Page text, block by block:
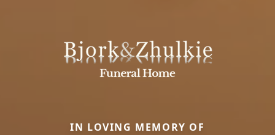
IN LOVING MEMORY OF